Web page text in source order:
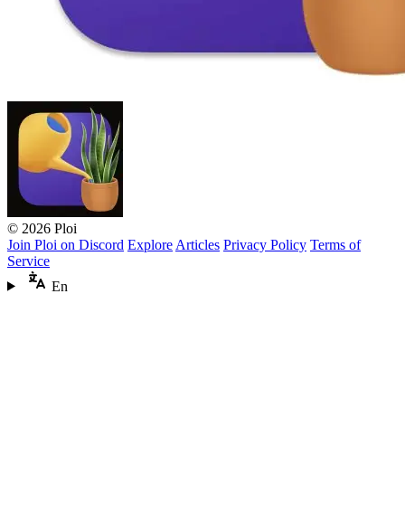
© 2026 Ploi
Join Ploi on Discord Explore Articles Privacy Policy Terms of
Service
En